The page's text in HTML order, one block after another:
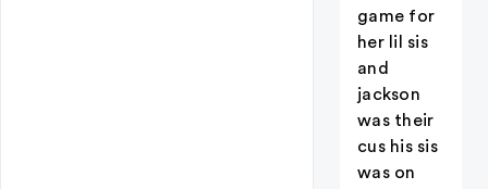
game for
her lil sis
and
jackson
was their
cus his sis
was on